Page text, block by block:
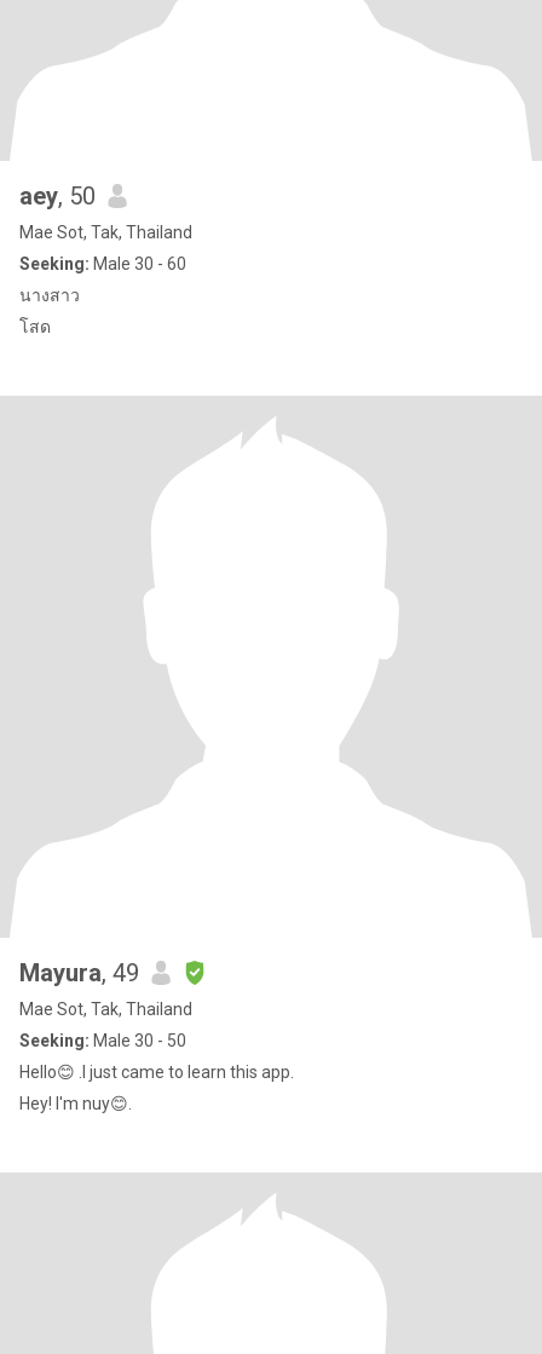
aey, 50
Mae Sot, Tak, Thailand
Seeking: Male 30 - 60
นางสาว
โสด
Mayura, 49
Mae Sot, Tak, Thailand
Seeking: Male 30 - 50
Hello😊 .I just came to learn this app.
Hey! I'm nuy😊.